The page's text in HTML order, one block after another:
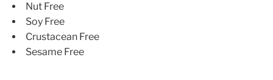
Nut Free
Soy Free
Crustacean Free
Sesame Free